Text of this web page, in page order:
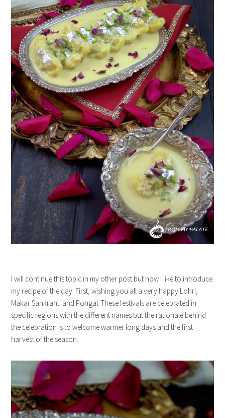
I will continue this topic in my other post but now I like to introduce
my recipe of the day. First, wishing you all a very happy Lohri,
Makar Sankranti and Pongal. These festivals are celebrated in
specific regions with the different names but the rationale behind
the celebration is to welcome warmer long days and the first
harvest of the season.